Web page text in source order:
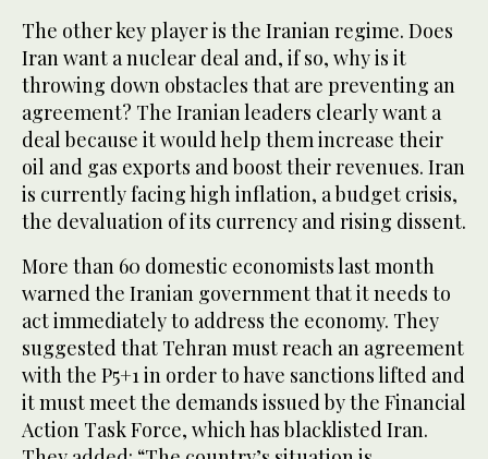
The other key player is the Iranian regime. Does
Iran want a nuclear deal and, if so, why is it
throwing down obstacles that are preventing an
agreement? The Iranian leaders clearly want a
deal because it would help them increase their
oil and gas exports and boost their revenues. Iran
is currently facing high inflation, a budget crisis,
the devaluation of its currency and rising dissent.
More than 60 domestic economists last month
warned the Iranian government that it needs to
act immediately to address the economy. They
suggested that Tehran must reach an agreement
with the P5+1 in order to have sanctions lifted and
it must meet the demands issued by the Financial
Action Task Force, which has blacklisted Iran.